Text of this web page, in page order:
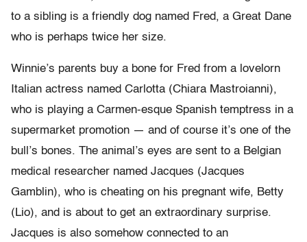
to a sibling is a friendly dog named Fred, a Great Dane
who is perhaps twice her size.
Winnie’s parents buy a bone for Fred from a lovelorn
Italian actress named Carlotta (Chiara Mastroianni),
who is playing a Carmen-esque Spanish temptress in a
supermarket promotion — and of course it’s one of the
bull’s bones. The animal’s eyes are sent to a Belgian
medical researcher named Jacques (Jacques
Gamblin), who is cheating on his pregnant wife, Betty
(Lio), and is about to get an extraordinary surprise.
Jacques is also somehow connected to an